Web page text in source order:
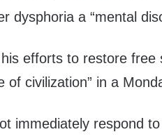
dysphoria a “mental
efforts to restore free
of civilization” in a
immediately respond